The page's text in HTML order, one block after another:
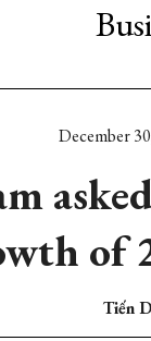
December
of
Tiến